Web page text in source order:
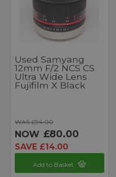
Used Samyang
12mm F/2 NCS CS
Ultra Wide Lens
Fujifilm X Black
WAS £94.00
NOW £80.00
SAVE £14.00
Add to Basket